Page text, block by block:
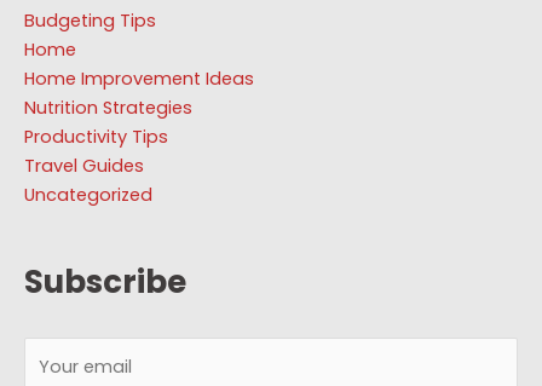
Budgeting Tips
Home
Home Improvement Ideas
Nutrition Strategies
Productivity Tips
Travel Guides
Uncategorized
Subscribe